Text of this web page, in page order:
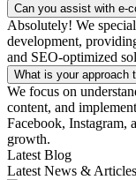
Can you assist with e-
Absolutely! We
development,
and SEO-optimized
What is your approach
We focus on
content, and
Facebook, Instagram,
growth.
Latest Blog
Latest News & Articles